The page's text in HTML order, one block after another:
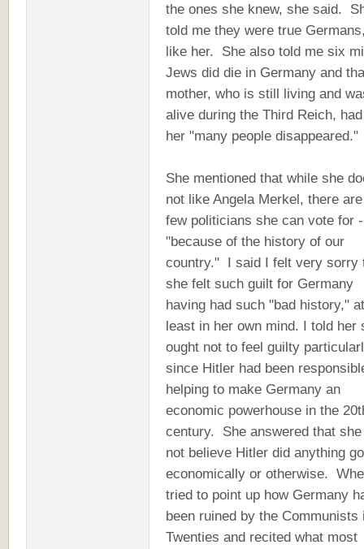
the ones she knew, she said.
told me they were true
like her. She also told me six
Jews did die in Germany and
mother, who is still living and
alive during the Third Reich,
her "many people disappeared."
She mentioned that while she
not like Angela Merkel, there
few politicians she can vote for
"because of the history of our
country." I said I felt very sorry
she felt such guilt for Germany
having had such "bad history," at
least in her own mind. I told her
ought not to feel guilty
since Hitler had been
helping to make Germany an
economic powerhouse in the
century. She answered that
not believe Hitler did anything
economically or otherwise.
tried to point up how Germany
been ruined by the Communists
Twenties and recited what most